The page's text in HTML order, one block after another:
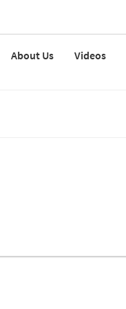
About Us Videos